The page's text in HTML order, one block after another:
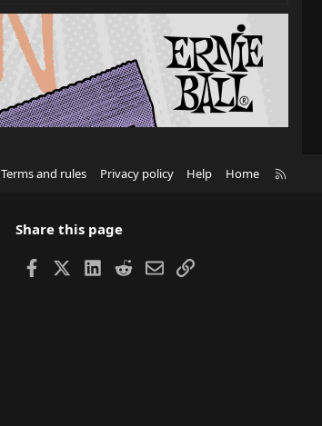
Terms and rules Privacy policy Help Home
Share this page
Facebook LinkedIn
RedditEmailLink